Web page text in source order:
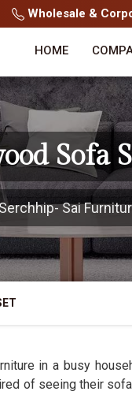
Wholesale &
HOME
Sofa
Sai
in a busy
of seeing their